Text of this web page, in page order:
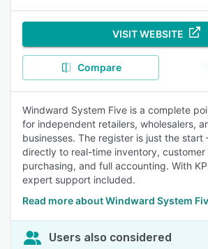
VISIT WEBSITE
Compare
Windward System Five is a complete
for independent retailers, wholesalers,
businesses. The register is just the
directly to real-time inventory, customer
purchasing, and full accounting. With
expert support included.
Read more about Windward System
Users also considered